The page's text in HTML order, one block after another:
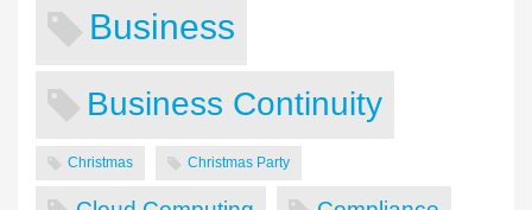
Business
Business Continuity
Christmas Christmas Party